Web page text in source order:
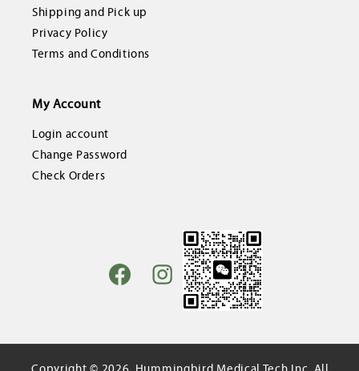
Shipping and Pick up
Privacy Policy
Terms and Conditions
My Account
Login account
Change Password
Check Orders
FacebookInstagram